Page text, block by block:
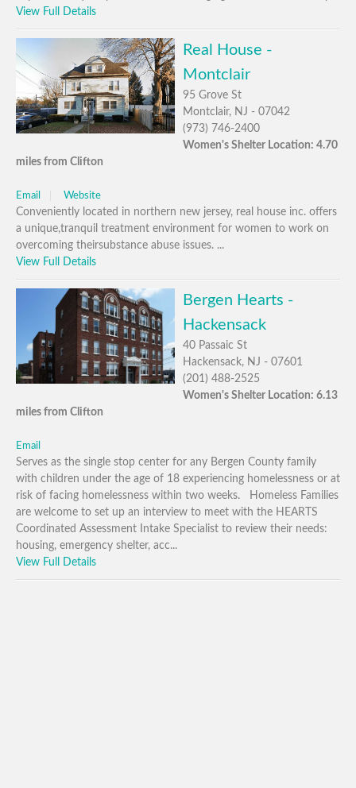
View Full Details
Real House -
Montclair
95 Grove St
Montclair, NJ - 07042
(973) 746-2400
Women's Shelter Location: 4.70
miles from Clifton
Email Website
Conveniently located in northern new jersey, real house inc. offers
a unique,tranquil treatment environment for women to work on
overcoming theirsubstance abuse issues. ...
View Full Details
Bergen Hearts -
Hackensack
40 Passaic St
Hackensack, NJ - 07601
(201) 488-2525
Women's Shelter Location: 6.13
miles from Clifton
Email
Serves as the single stop center for any Bergen County family
with children under the age of 18 experiencing homelessness or at
risk of facing homelessness within two weeks. Homeless Families
are welcome to set up an interview to meet with the HEARTS
Coordinated Assessment Intake Specialist to review their needs:
housing, emergency shelter, acc...
View Full Details